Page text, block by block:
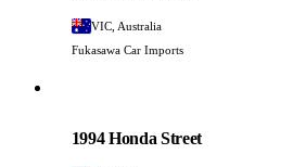
VIC, Australia
Fukasawa Car Imports
1994 Honda Street